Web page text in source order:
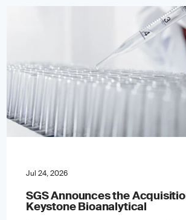
Jul 24, 2026
SGS Announces the
Keystone Bioanalytical